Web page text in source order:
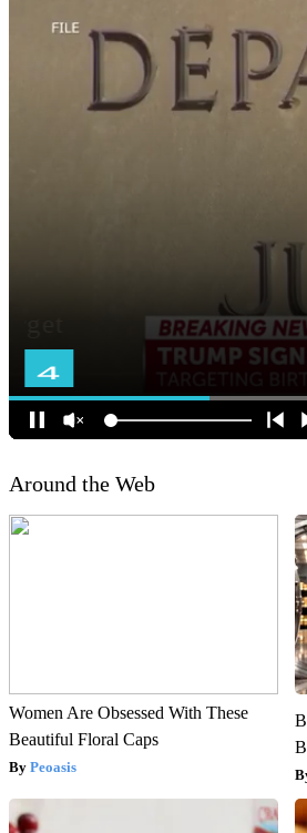
Around the Web
Women Are Obsessed With These
Beautiful Floral Caps
Peoasis